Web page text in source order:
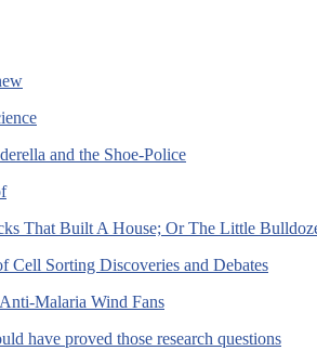
and the Shoe-Police
That Built A House; Or The Little
Cell Sorting Discoveries and Debates
Malaria Wind Fans
have proved those research questions